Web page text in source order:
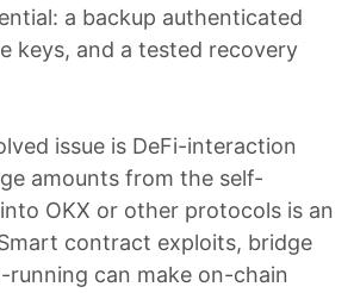
a backup authenticated
keys, and a tested recovery
issue is DeFi-interaction
amounts from the self-
OKX or other protocols is an
contract exploits, bridge
can make on-chain